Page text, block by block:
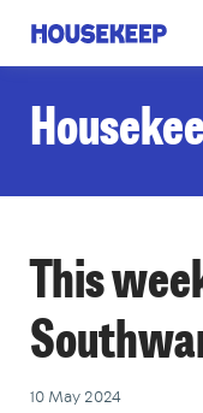
Housekeep
This
10 May 2024